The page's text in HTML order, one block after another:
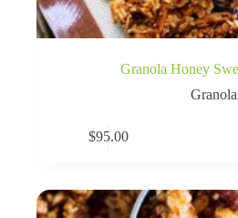
Granola Honey
$95.00